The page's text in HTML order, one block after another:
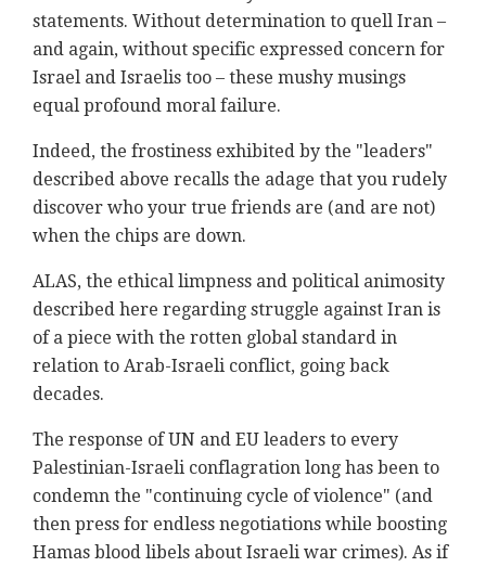
statements. Without determination to quell Iran –
and again, without specific expressed concern for
Israel and Israelis too – these mushy musings
equal profound moral failure.
Indeed, the frostiness exhibited by the "leaders"
described above recalls the adage that you rudely
discover who your true friends are (and are not)
when the chips are down.
ALAS, the ethical limpness and political animosity
described here regarding struggle against Iran is
of a piece with the rotten global standard in
relation to Arab-Israeli conflict, going back
decades.
The response of UN and EU leaders to every
Palestinian-Israeli conflagration long has been to
condemn the "continuing cycle of violence" (and
then press for endless negotiations while boosting
Hamas blood libels about Israeli war crimes). As if